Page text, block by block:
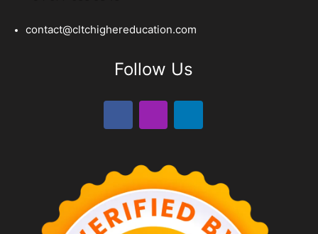
contact@cltchighereducation.com
Follow Us